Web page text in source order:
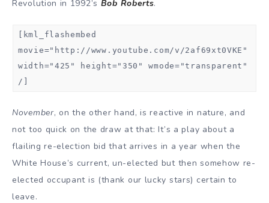
Revolution in 1992’s Bob Roberts.
[kml_flashembed
movie="http://www.youtube.com/v/2af69xt0VKE"
width="425" height="350" wmode="transparent"
/]
November, on the other hand, is reactive in nature, and
not too quick on the draw at that: It’s a play about a
flailing re-election bid that arrives in a year when the
White House’s current, un-elected but then somehow re-
elected occupant is (thank our lucky stars) certain to
leave.